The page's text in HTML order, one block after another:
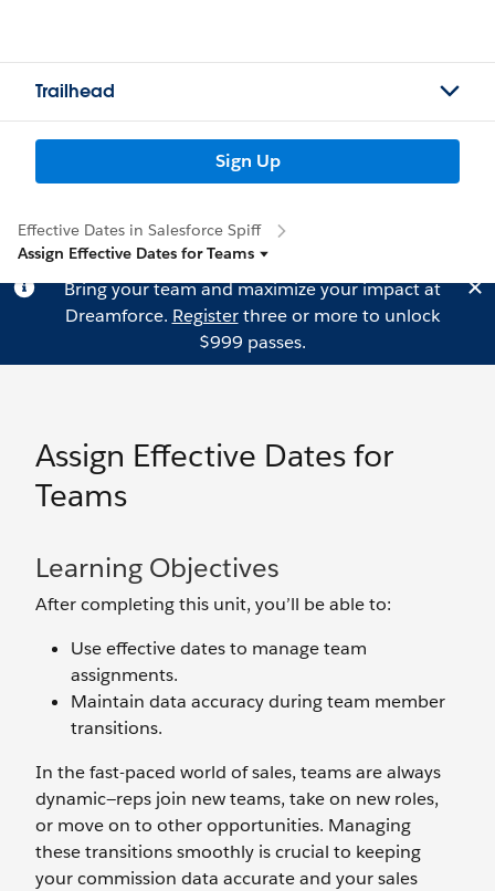
Trailhead
Sign Up
Effective Dates in Salesforce Spiff
Assign Effective Dates for Teams
Bring your team and maximize your impact at
Dreamforce. Registerthree or more to unlock
$999 passes.
Assign Effective Dates for
Teams
Learning Objectives
After completing this unit, you’ll be able to:
Use effective dates to manage team
assignments.
Maintain data accuracy during team member
transitions.
In the fast-paced world of sales, teams are always
dynamic—reps join new teams, take on new roles,
or move on to other opportunities. Managing
these transitions smoothly is crucial to keeping
your commission data accurate and your sales